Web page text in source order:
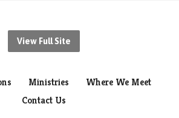
View Full Site
Ministries
Where We Meet
Contact Us